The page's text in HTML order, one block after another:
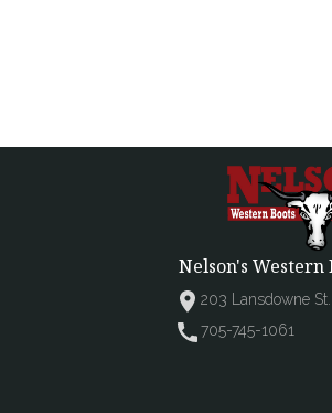
Nelson's
203 Lansdowne
705-745-1061